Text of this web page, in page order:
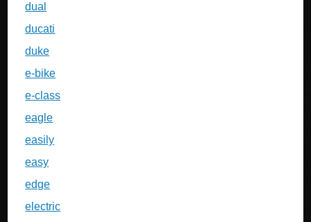
dual
ducati
duke
e-bike
e-class
eagle
easily
easy
edge
electric